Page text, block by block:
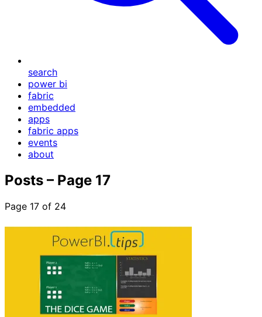
search
power bi
fabric
embedded
apps
fabric apps
events
about
Posts – Page 17
Page 17 of 24